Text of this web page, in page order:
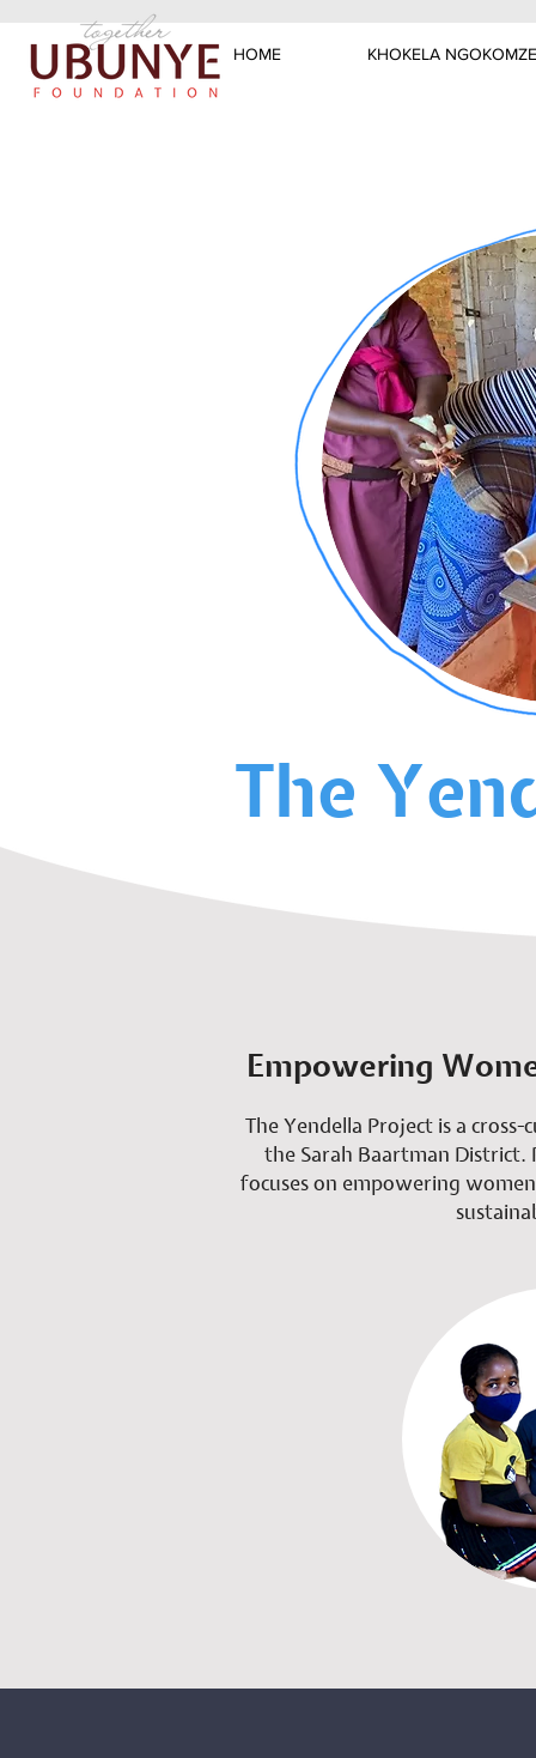
HOME KHOKELA
Empowering
The Yendella Project is a
the Sarah Baartman
focuses on empowering
The